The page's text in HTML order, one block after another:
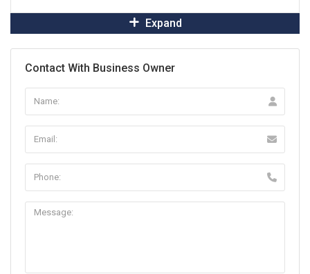
Expand
Contact With Business Owner